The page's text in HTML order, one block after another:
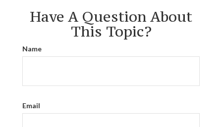
Have A Question About
This Topic?
Name
Email